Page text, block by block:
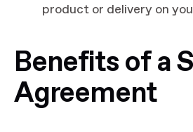
product or delivery on
Benefits of a
Agreement